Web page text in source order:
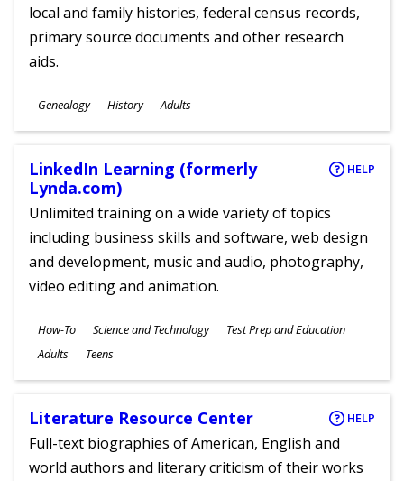
local and family histories, federal census records,
primary source documents and other research
aids.
Subjects
Genealogy History
Ages
Adults
LinkedIn Learning (formerly
Lynda.com)
HELP
Unlimited training on a wide variety of topics
including business skills and software, web design
and development, music and audio, photography,
video editing and animation.
Subjects
How-To Science and Technology Test Prep and Education
Ages
Adults Teens
Literature Resource Center HELP
Full-text biographies of American, English and
world authors and literary criticism of their works